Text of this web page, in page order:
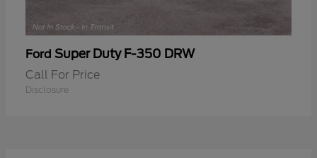
Ford Super Duty F-350 DRW
Call For Price
Disclosure